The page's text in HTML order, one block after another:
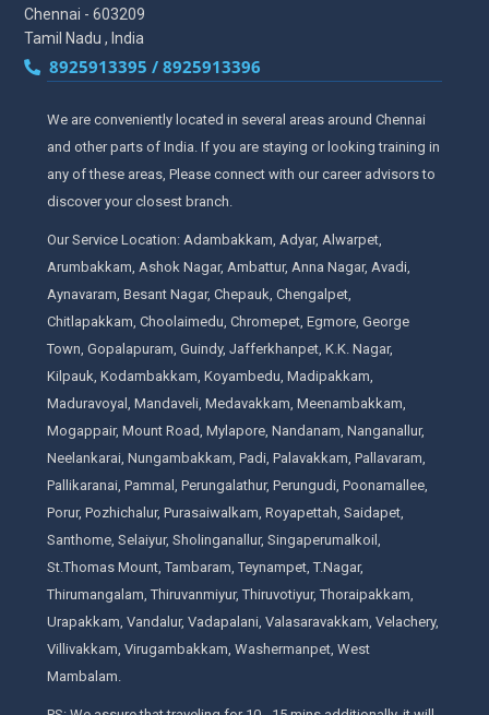
Chennai - 603209
Tamil Nadu , India
8925913395 / 8925913396
We are conveniently located in several areas around Chennai
and other parts of India. If you are staying or looking training in
any of these areas, Please connect with our career advisors to
discover your closest branch.
Our Service Location: Adambakkam, Adyar, Alwarpet,
Arumbakkam, Ashok Nagar, Ambattur, Anna Nagar, Avadi,
Aynavaram, Besant Nagar, Chepauk, Chengalpet,
Chitlapakkam, Choolaimedu, Chromepet, Egmore, George
Town, Gopalapuram, Guindy, Jafferkhanpet, K.K. Nagar,
Kilpauk, Kodambakkam, Koyambedu, Madipakkam,
Maduravoyal, Mandaveli, Medavakkam, Meenambakkam,
Mogappair, Mount Road, Mylapore, Nandanam, Nanganallur,
Neelankarai, Nungambakkam, Padi, Palavakkam, Pallavaram,
Pallikaranai, Pammal, Perungalathur, Perungudi, Poonamallee,
Porur, Pozhichalur, Purasaiwalkam, Royapettah, Saidapet,
Santhome, Selaiyur, Sholinganallur, Singaperumalkoil,
St.Thomas Mount, Tambaram, Teynampet, T.Nagar,
Thirumangalam, Thiruvanmiyur, Thiruvotiyur, Thoraipakkam,
Urapakkam, Vandalur, Vadapalani, Valasaravakkam, Velachery,
Villivakkam, Virugambakkam, Washermanpet, West
Mambalam.